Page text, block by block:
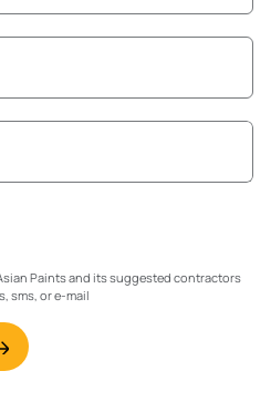
Paints and its suggested contractors
sms, or e-mail